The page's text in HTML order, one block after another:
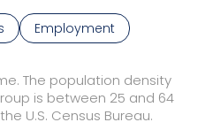
Employment
The population density
is between 25 and 64
U.S. Census Bureau.